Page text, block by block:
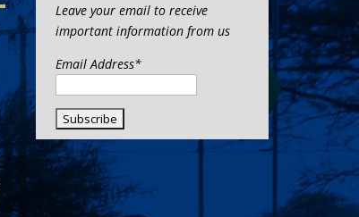
Leave your email to receive
important information from us
Email Address*